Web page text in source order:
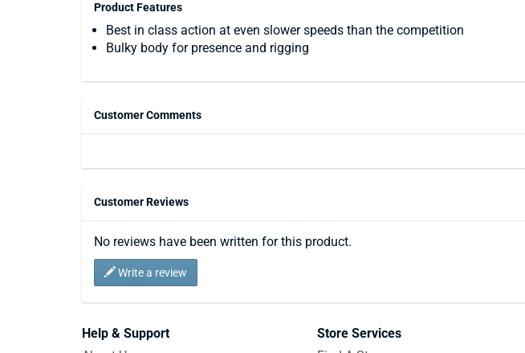
Product Features
Best in class action at even slower speeds than the competition
Bulky body for presence and rigging
Customer Comments
Customer Reviews
No reviews have been written for this product.
Write a review
Help & Support
Store Services